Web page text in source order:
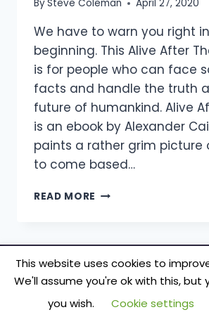
BySteve Coleman April 27, 2020
We have to warn you right
beginning. This Alive After
is for people who can face
facts and handle the truth
future of humankind. Alive
is an ebook by Alexander
paints a rather grim picture
to come based…
READ MORE ALIVE
–
DOES
ALEXANDER
CAIN’S
© 2026 TecSmash - Internet
This website uses cookies to
We'll assume you're ok with this,
you wish.
Cookie settings